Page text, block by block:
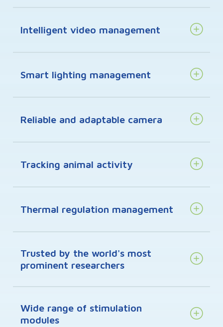
Intelligent video management
Smart lighting management
Reliable and adaptable camera
Tracking animal activity
Thermal regulation management
Trusted by the world's most
prominent researchers
Wide range of stimulation
modules